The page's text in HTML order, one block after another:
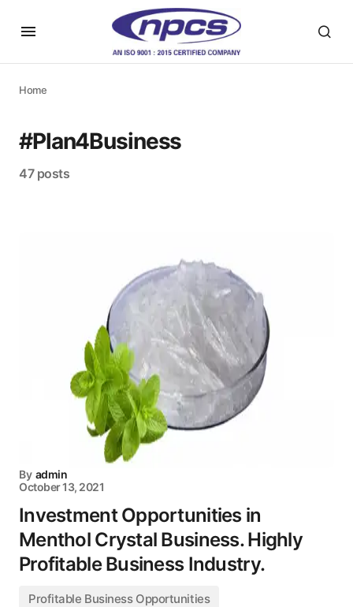
Home
#Plan4Business
47 posts
By admin
October 13, 2021
Investment Opportunities in
Menthol Crystal Business. Highly
Profitable Business Industry.
Profitable Business Opportunities